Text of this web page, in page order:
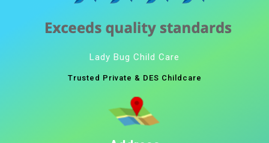
Lady Bug Child Care
Trusted Private & DES Childcare